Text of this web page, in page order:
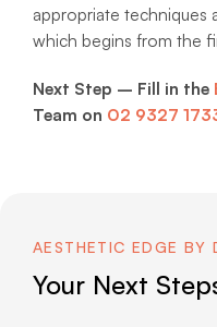
appropriate techniques
which begins from the
Next Step – Fill in the
Team on 02 9327
AESTHETIC EDGE BY
Your Next